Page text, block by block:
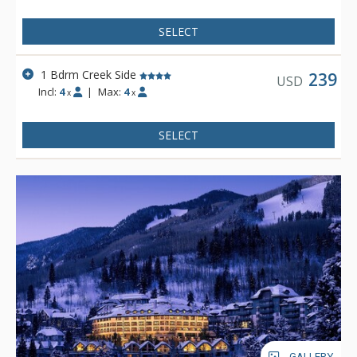
SELECT
1 Bdrm Creek Side
Incl: 4 x | Max: 4 x
USD 239
SELECT